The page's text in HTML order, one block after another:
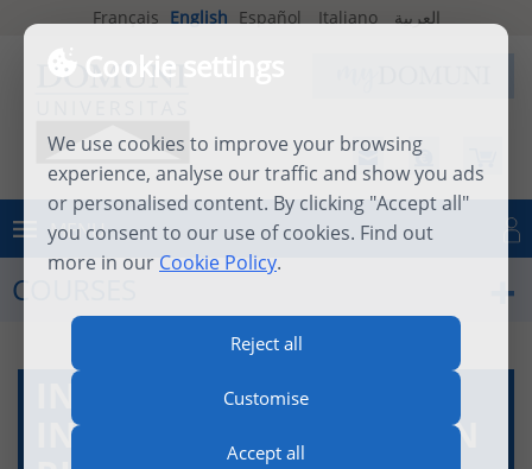
Cookie settings
We use cookies to improve your browsing
experience, analyse our traffic and show you ads
or personalised content. By clicking "Accept all"
you consent to our use of cookies. Find out
more in our Cookie Policy.
Reject all
Customise
Accept all
Français English Español Italiano العربية
MENU
COURSES
INTRODUCTION TO
INTERNATIONAL HUMAN